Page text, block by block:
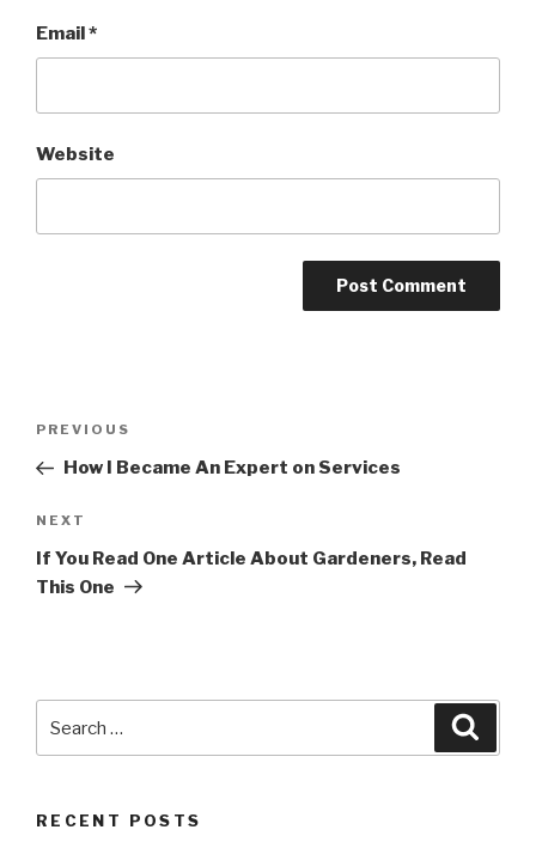
Email *
Website
Post
Previous
Post
PREVIOUS
How I Became An Expert on Services
Next
Post
NEXT
If You Read One Article About Gardeners, Read
This One
RECENT POSTS